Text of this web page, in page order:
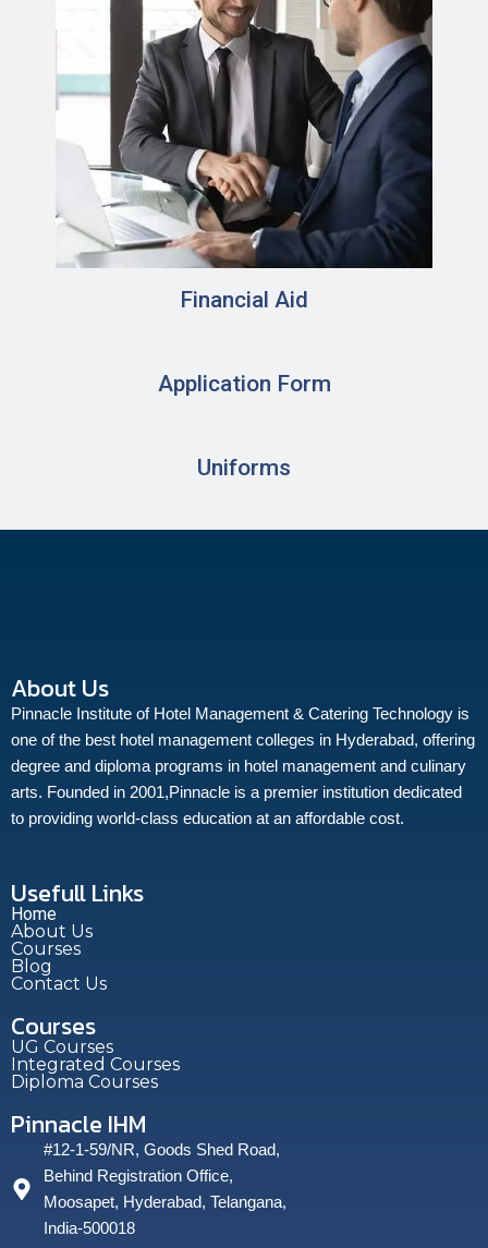
Financial Aid
Application Form
Uniforms
About Us
Pinnacle Institute of Hotel Management & Catering Technology is
one of the best hotel management colleges in Hyderabad, offering
degree and diploma programs in hotel management and culinary
arts. Founded in 2001,Pinnacle is a premier institution dedicated
to providing world-class education at an affordable cost.
Usefull Links
Home
About Us
Courses
Blog
Contact Us
Courses
UG Courses
Integrated Courses
Diploma Courses
Pinnacle IHM
#12-1-59/NR, Goods Shed Road,
Behind Registration Office,
Moosapet, Hyderabad, Telangana,
India-500018